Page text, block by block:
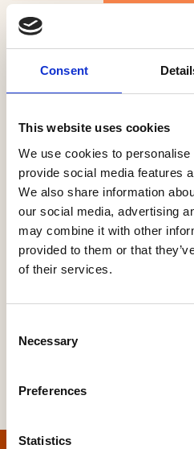
Consent
This website uses cookies
We use cookies to
provide social media features
We also share information
our social media, advertising
may combine it with other
provided to them or that
of their services.
Selection
Necessary
Preferences
Statistics
0-9 A B C D E F G H I
S
T U V W